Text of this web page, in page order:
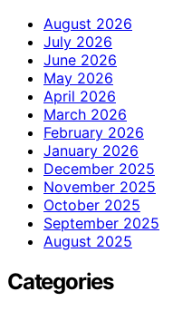
August 2026
July 2026
June 2026
May 2026
April 2026
March 2026
February 2026
January 2026
December 2025
November 2025
October 2025
September 2025
August 2025
Categories